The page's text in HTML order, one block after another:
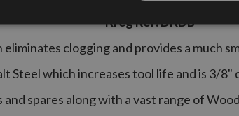
Kreg Ref: DKDB
eliminates clogging and provides a much
Steel which increases tool life and is 3/8"
spares along with a vast range of